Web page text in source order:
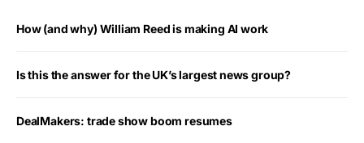
How (and why) William Reed is making AI work
Is this the answer for the UK’s largest news group?
DealMakers: trade show boom resumes